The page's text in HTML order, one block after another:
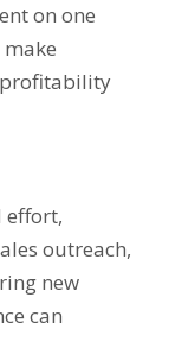
on one
effort,
outreach,
new
can